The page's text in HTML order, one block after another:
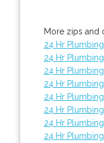
More zips and
24 Hr
24 Hr
24 Hr
24 Hr
24 Hr
24 Hr
24 Hr
24 Hr